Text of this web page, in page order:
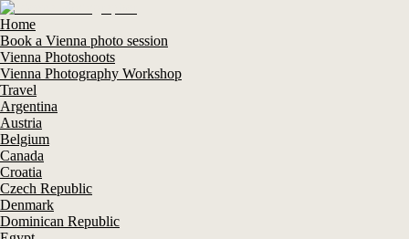
Home
Book a Vienna photo session
Vienna Photoshoots
Vienna Photography Workshop
Travel
Argentina
Austria
Belgium
Canada
Croatia
Czech Republic
Denmark
Dominican Republic